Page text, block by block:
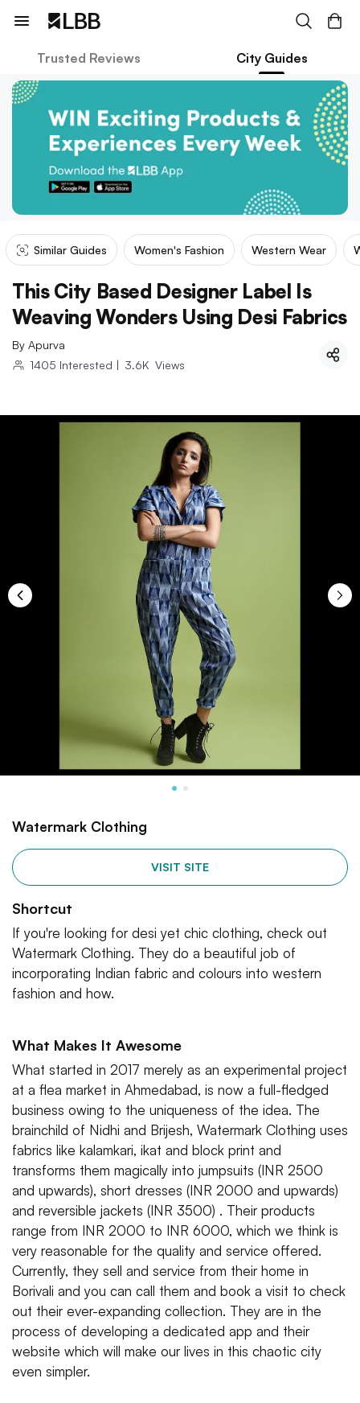
Trusted Reviews City Guides
Similar Guides Women's Fashion Western Wear
This City Based Designer Label Is
Weaving Wonders Using Desi Fabrics
By Apurva
1405 Interested | 3.6K Views
Watermark Clothing
VISIT SITE
Shortcut
If you're looking for desi yet chic clothing, check out
Watermark Clothing. They do a beautiful job of
incorporating Indian fabric and colours into western
fashion and how.
What Makes It Awesome
What started in 2017 merely as an experimental project
at a flea market in Ahmedabad, is now a full-fledged
business owing to the uniqueness of the idea. The
brainchild of Nidhi and Brijesh, Watermark Clothing uses
fabrics like kalamkari, ikat and block print and
transforms them magically into jumpsuits (INR 2500
and upwards), short dresses (INR 2000 and upwards)
and reversible jackets (INR 3500) . Their products
range from INR 2000 to INR 6000, which we think is
very reasonable for the quality and service offered.
Currently, they sell and service from their home in
Borivali and you can call them and book a visit to check
out their ever-expanding collection. They are in the
process of developing a dedicated app and their
website which will make our lives in this chaotic city
even simpler.